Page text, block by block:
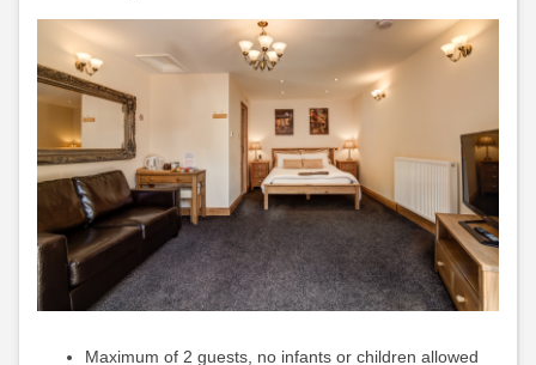
Maximum of 2 guests, no infants or children allowed